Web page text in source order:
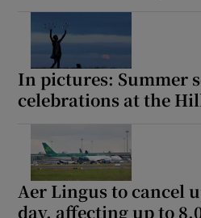
In pictures: Summer
celebrations at the
Aer Lingus to cancel
day, affecting up to